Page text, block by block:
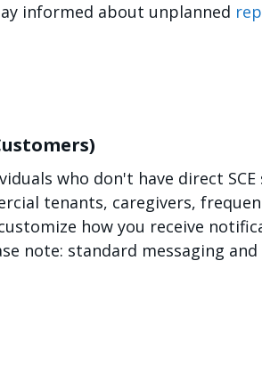
informed about unplanned
who don't have direct SCE
tenants, caregivers,
how you receive
note: standard messaging